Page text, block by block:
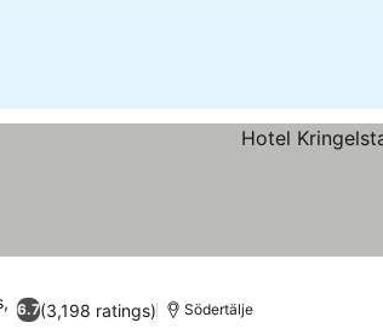
6.7(3,198 ratings) Södertälje